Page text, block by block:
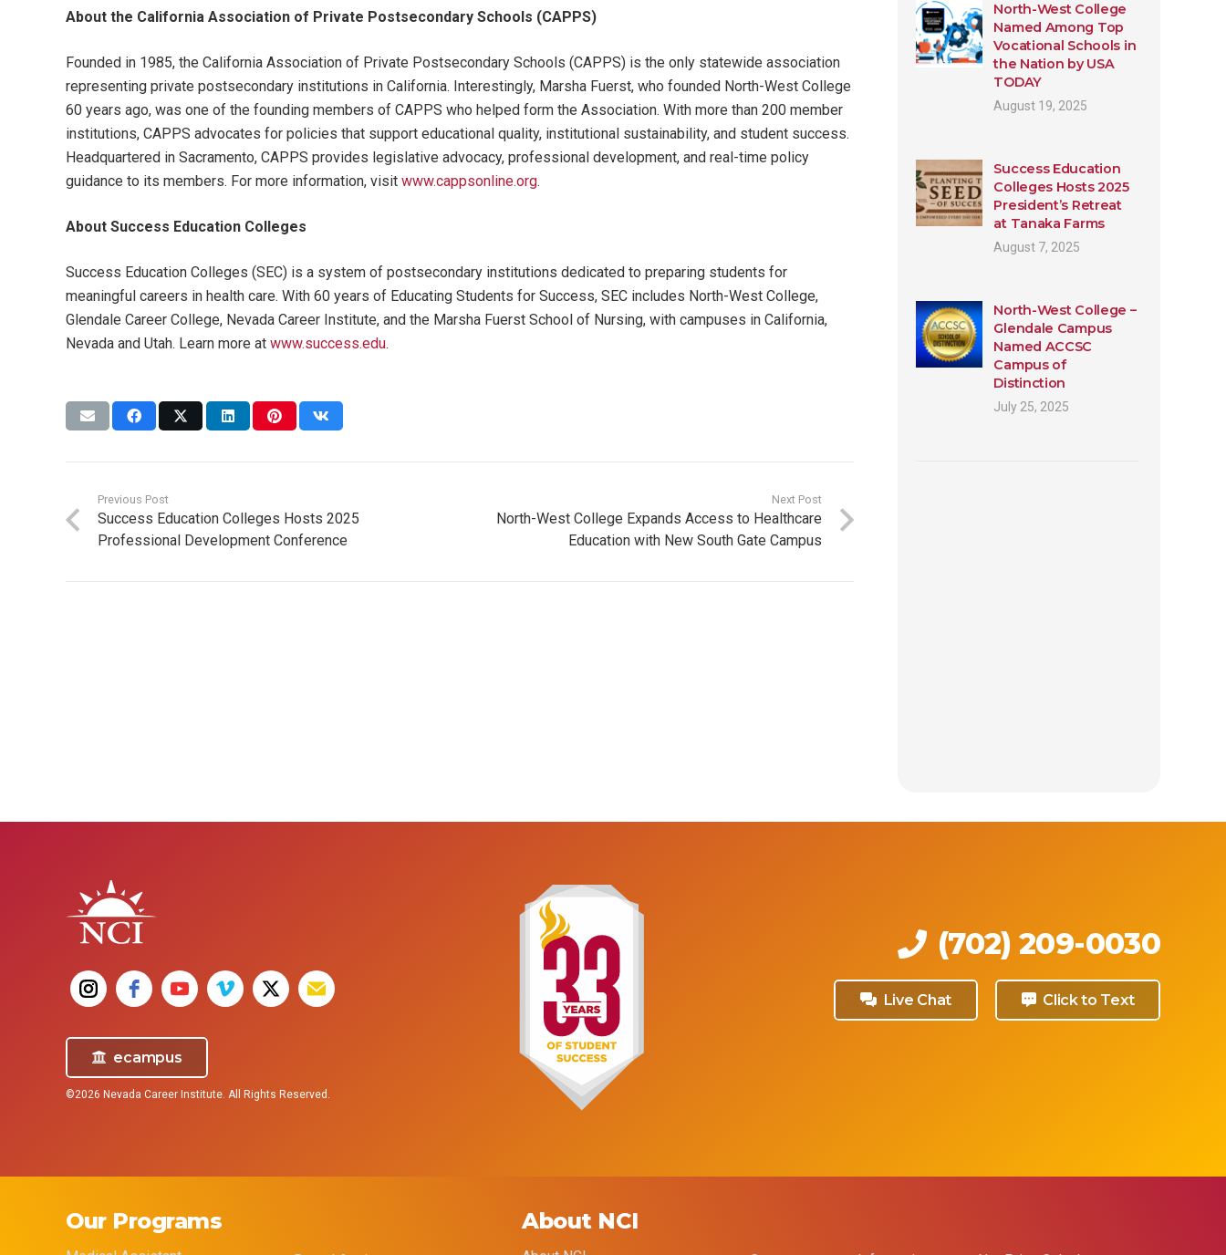
About the California Association of Private Postsecondary Schools (CAPPS)
Founded in 1985, the California Association of Private Postsecondary Schools (CAPPS) is the only statewide association
representing private postsecondary institutions in California. Interestingly, Marsha Fuerst, who founded North-West College
60 years ago, was one of the founding members of CAPPS who helped form the Association. With more than 200 member
institutions, CAPPS advocates for policies that support educational quality, institutional sustainability, and student success.
Headquartered in Sacramento, CAPPS provides legislative advocacy, professional development, and real-time policy
guidance to its members. For more information, visit www.cappsonline.org.
About Success Education Colleges
Success Education Colleges (SEC) is a system of postsecondary institutions dedicated to preparing students for
meaningful careers in health care. With 60 years of Educating Students for Success, SEC includes North-West College,
Glendale Career College, Nevada Career Institute, and the Marsha Fuerst School of Nursing, with campuses in California,
Nevada and Utah. Learn more at www.success.edu.
Previous Post
Success Education Colleges Hosts 2025
Professional Development Conference
Next Post
North-West College Expands Access to Healthcare
Education with New South Gate Campus
North-West College
Named Among Top
Vocational Schools in
the Nation by USA
TODAY
August 19, 2025
Success Education
Colleges Hosts 2025
President’s Retreat
at Tanaka Farms
August 7, 2025
North-West College –
Glendale Campus
Named ACCSC
Campus of
Distinction
July 25, 2025
ecampus
©2026 Nevada Career Institute. All Rights Reserved.
(702) 209-0030
Live Chat Click to Text
Our Programs About NCI